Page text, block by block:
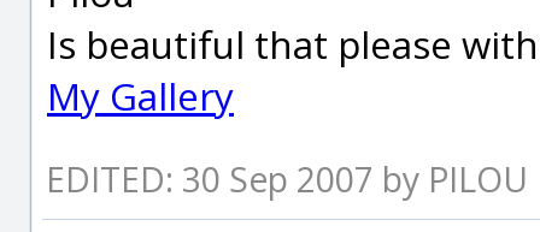
Is beautiful that please
My Gallery
EDITED: 30 Sep 2007 by PILOU